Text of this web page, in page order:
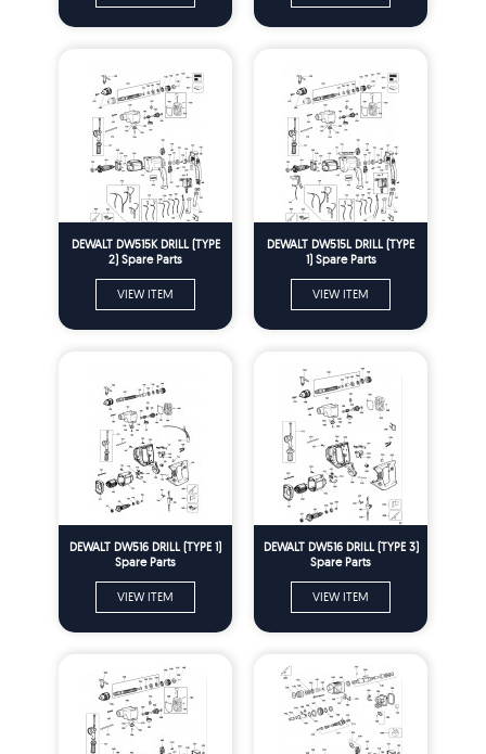
DEWALT DW515K DRILL (TYPE
2) Spare Parts
VIEW ITEM
DEWALT DW515L DRILL (TYPE
1) Spare Parts
VIEW ITEM
DEWALT DW516 DRILL (TYPE 1)
Spare Parts
VIEW ITEM
DEWALT DW516 DRILL (TYPE 3)
Spare Parts
VIEW ITEM